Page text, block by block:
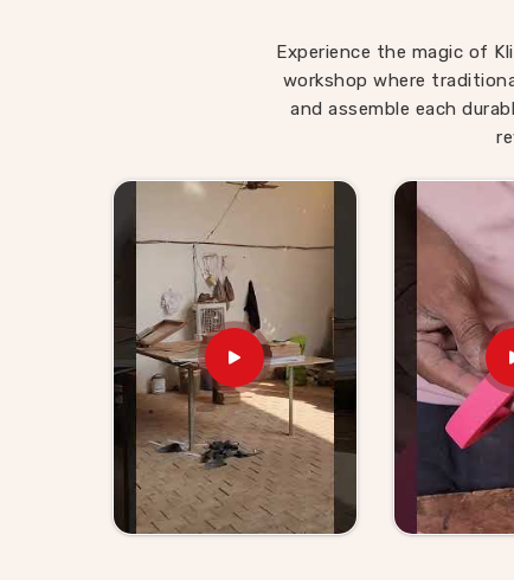
Experience the magic of
workshop where
and assemble each